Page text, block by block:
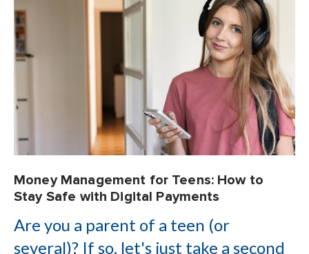
Money Management for Teens: How to
Stay Safe with Digital Payments
Are you a parent of a teen (or
several)? If so, let's just take a second